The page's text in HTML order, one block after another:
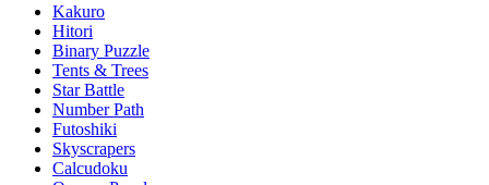
Kakuro
Hitori
Binary Puzzle
Tents & Trees
Star Battle
Number Path
Futoshiki
Skyscrapers
Calcudoku